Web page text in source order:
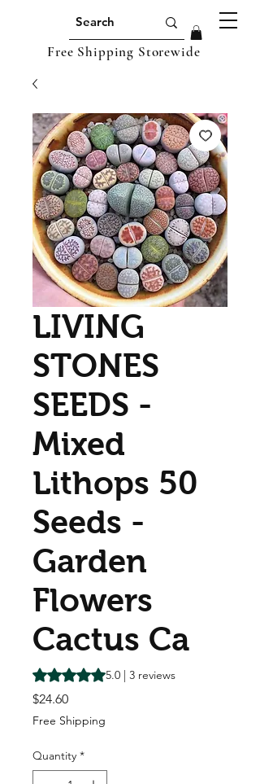
Free Shipping Storewide
LIVING
STONES
SEEDS -
Mixed
Lithops 50
Seeds -
Garden
Flowers
Cactus Ca
Rating is 5.0 out of five stars based on 3
5.0 | 3 reviews
$24.60Price
Free Shipping
Quantity *